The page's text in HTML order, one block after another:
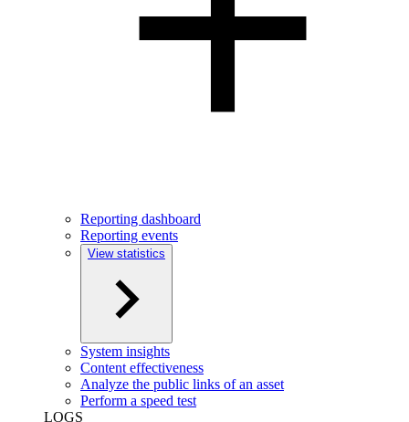
Reporting dashboard
Reporting events
View statistics
System insights
Content effectiveness
Analyze the public links of an asset
Perform a speed test
LOGS